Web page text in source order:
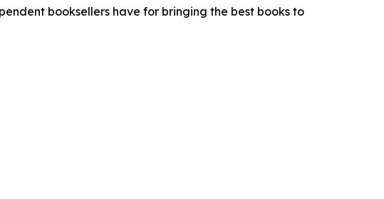
booksellers have for bringing the best books to